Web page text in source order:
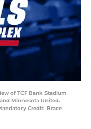
of TCF Bank Stadium
Minnesota United.
Credit: Brace